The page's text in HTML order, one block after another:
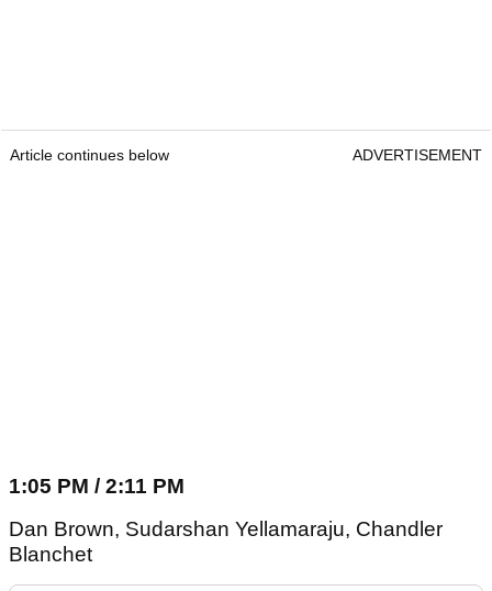
Article continues below ADVERTISEMENT
1:05 PM / 2:11 PM
Dan Brown, Sudarshan Yellamaraju, Chandler
Blanchet